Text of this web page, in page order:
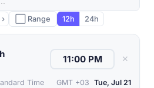
› ⬜ Range 12h 24h
✕
Time GMT +03 Tue, Jul 21